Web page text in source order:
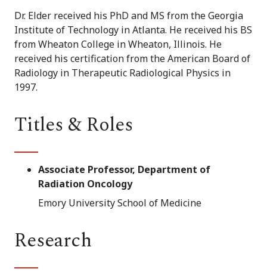
Dr. Elder received his PhD and MS from the Georgia
Institute of Technology in Atlanta. He received his BS
from Wheaton College in Wheaton, Illinois. He
received his certification from the American Board of
Radiology in Therapeutic Radiological Physics in
1997.
Titles & Roles
Associate Professor, Department of
Radiation Oncology
Emory University School of Medicine
Research